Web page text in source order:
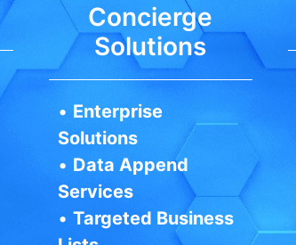
Concierge
Solutions
• Enterprise
Solutions
• Data Append
Services
•Targeted Business